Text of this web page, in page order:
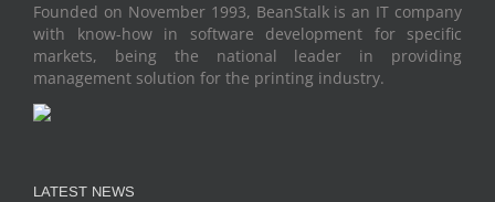
Founded on November 1993, BeanStalk is an IT company
with know-how in software development for specific
markets, being the national leader in providing
management solution for the printing industry.
LATEST NEWS